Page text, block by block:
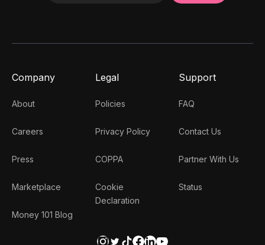
Company
About
Careers
Press
Marketplace
Money 101 Blog
Legal
Policies
Privacy Policy
COPPA
Cookie
Declaration
Support
FAQ
Contact Us
Partner With Us
Status